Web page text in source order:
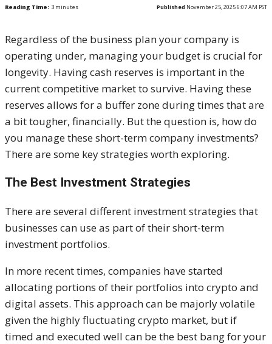
Reading Time: 3 minutes Published November 25, 2025 6:07 AM PST
Regardless of the business plan your company is
operating under, managing your budget is crucial for
longevity. Having cash reserves is important in the
current competitive market to survive. Having these
reserves allows for a buffer zone during times that are
a bit tougher, financially. But the question is, how do
you manage these short-term company investments?
There are some key strategies worth exploring.
The Best Investment Strategies
There are several different investment strategies that
businesses can use as part of their short-term
investment portfolios.
In more recent times, companies have started
allocating portions of their portfolios into crypto and
digital assets. This approach can be majorly volatile
given the highly fluctuating crypto market, but if
timed and executed well can be the best bang for your